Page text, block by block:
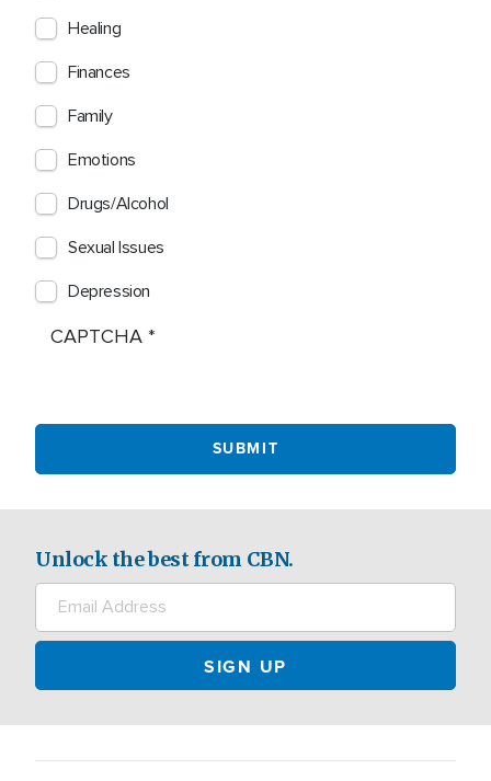
Healing
Finances
Family
Emotions
Drugs/Alcohol
Sexual Issues
Depression
CAPTCHA
Unlock the best from CBN.